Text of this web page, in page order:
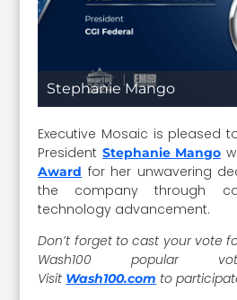
Stephanie Mango
Executive Mosaic is pleased
President Stephanie Mango
Award for her unwavering
the company through
technology advancement.
Don’t forget to cast your vote
Wash100 popular
Visit Wash100.com to